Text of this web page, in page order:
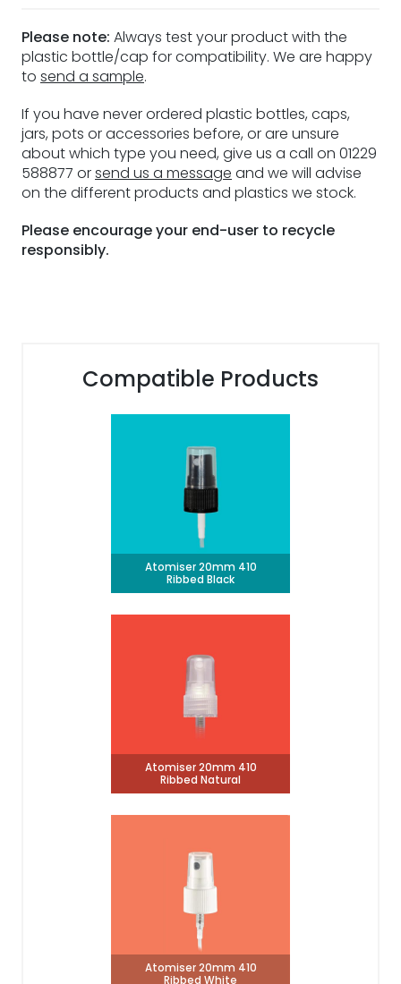
Please note: Always test your product with the
plastic bottle/cap for compatibility. We are happy
to send a sample.
If you have never ordered plastic bottles, caps,
jars, pots or accessories before, or are unsure
about which type you need, give us a call on 01229
588877 orsend us a message and we will advise
on the different products and plastics we stock.
Please encourage your end-user to recycle
responsibly.
Compatible Products
Atomiser 20mm 410
Ribbed Black
Atomiser 20mm 410
Ribbed Natural
Atomiser 20mm 410
Ribbed White